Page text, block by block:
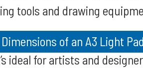
tools and drawing
of an A3 Light
ideal for artists and